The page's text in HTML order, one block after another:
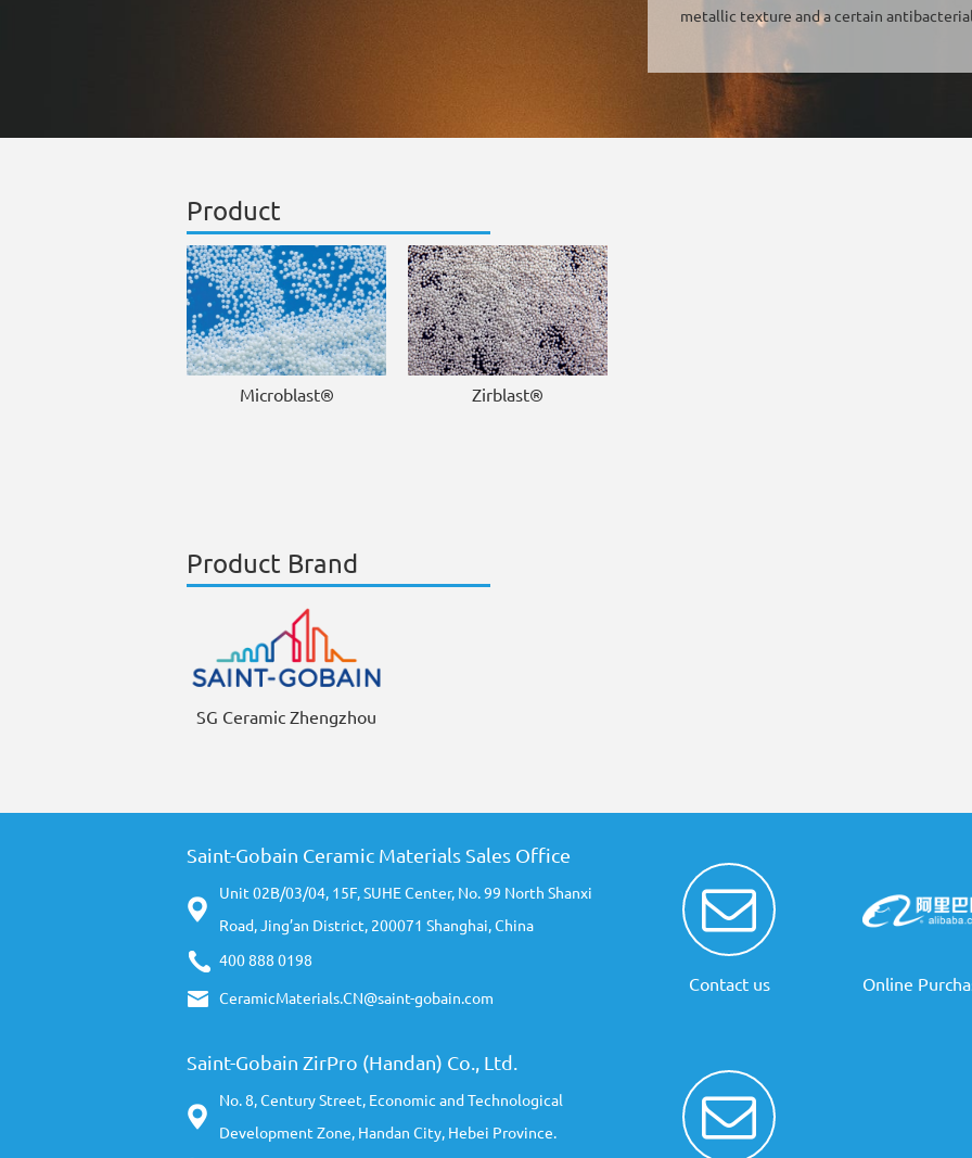
metallic texture and a certain
Product
Microblast® Zirblast®
Product Brand
SG Ceramic Zhengzhou
Saint-Gobain Ceramic Materials Sales Office
Unit 02B/03/04, 15F, SUHE Center, No. 99 North Shanxi
Road, Jing’an District, 200071 Shanghai, China
400 888 0198
CeramicMaterials.CN@saint-gobain.com
Contact us Online
Saint-Gobain ZirPro (Handan) Co., Ltd.
No. 8, Century Street, Economic and Technological
Development Zone, Handan City, Hebei Province.